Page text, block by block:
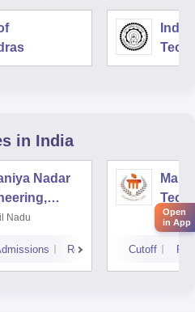
in India
Nadar
Nadu
Reviews Cutoff
Open
in App